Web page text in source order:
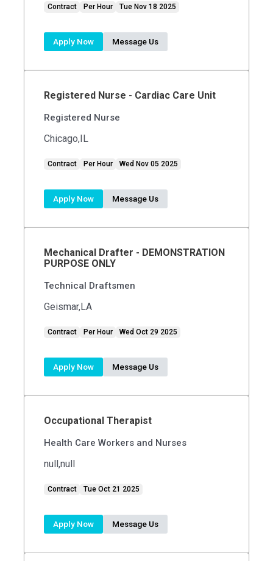
Contract Per Hour Tue Nov 18 2025
Apply Now Message Us
Registered Nurse - Cardiac Care Unit
Registered Nurse
Chicago,IL
Contract Per Hour Wed Nov 05 2025
Apply Now Message Us
Mechanical Drafter - DEMONSTRATION
PURPOSE ONLY
Technical Draftsmen
Geismar,LA
Contract Per Hour Wed Oct 29 2025
Apply Now Message Us
Occupational Therapist
Health Care Workers and Nurses
null,null
Contract Tue Oct 21 2025
Apply Now Message Us